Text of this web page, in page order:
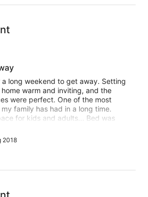
long weekend to get away. Setting
warm and inviting, and the
were perfect. One of the most
family has had in a long time.
for kids and adults... Bed was
and views from every room! We
2018